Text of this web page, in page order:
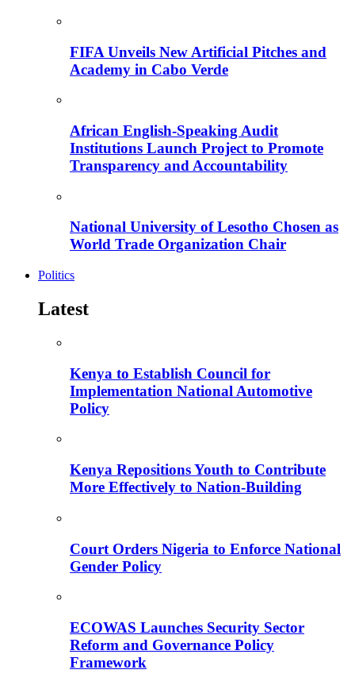
FIFA Unveils New Artificial Pitches and
Academy in Cabo Verde
African English-Speaking Audit
Institutions Launch Project to Promote
Transparency and Accountability
National University of Lesotho Chosen as
World Trade Organization Chair
Politics
Latest
Kenya to Establish Council for
Implementation National Automotive
Policy
Kenya Repositions Youth to Contribute
More Effectively to Nation-Building
Court Orders Nigeria to Enforce National
Gender Policy
ECOWAS Launches Security Sector
Reform and Governance Policy
Framework